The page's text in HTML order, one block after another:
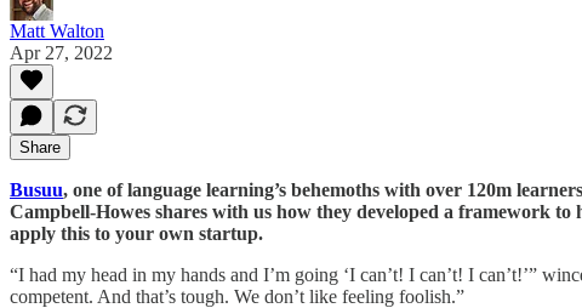
Matt Walton
Apr 27, 2022
Share
Busuu, one of language learning’s behemoths with over 120m
Campbell-Howes shares with us how they developed a framework
apply this to your own startup.
“I had my head in my hands and I’m going ‘I can’t! I can’t! I can’t!’”
competent. And that’s tough. We don’t like feeling foolish.”